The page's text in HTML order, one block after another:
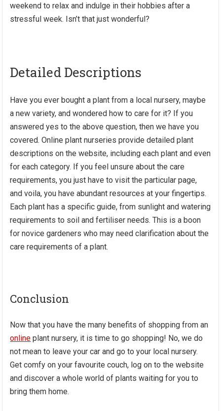
weekend to relax and indulge in their hobbies after a
stressful week. Isn’t that just wonderful?
Detailed Descriptions
Have you ever bought a plant from a local nursery, maybe
a new variety, and wondered how to care for it? If you
answered yes to the above question, then we have you
covered. Online plant nurseries provide detailed plant
descriptions on the website, including each plant and even
for each category. If you feel unsure about the care
requirements, you just have to visit the particular page,
and voila, you have abundant resources at your fingertips.
Each plant has a specific guide, from sunlight and watering
requirements to soil and fertiliser needs. This is a boon
for novice gardeners who may need clarification about the
care requirements of a plant.
Conclusion
Now that you have the many benefits of shopping from an
online plant nursery, it is time to go shopping! No, we do
not mean to leave your car and go to your local nursery.
Get comfy on your favourite couch, log on to the website
and discover a whole world of plants waiting for you to
bring them home.